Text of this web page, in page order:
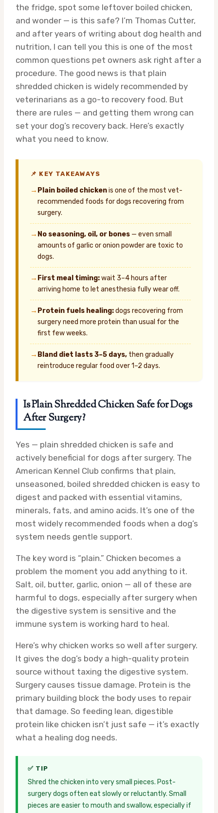
the fridge, spot some leftover boiled chicken,
and wonder — is this safe? I’m Thomas Cutter,
and after years of writing about dog health and
nutrition, I can tell you this is one of the most
common questions pet owners ask right after a
procedure. The good news is that plain
shredded chicken is widely recommended by
veterinarians as a go-to recovery food. But
there are rules — and getting them wrong can
set your dog’s recovery back. Here’s exactly
what you need to know.
📌 KEY TAKEAWAYS
→ Plain boiled chickenis one of the most vet-
recommended foods for dogs recovering from
surgery.
→ No seasoning, oil, or bones — even small
amounts of garlic or onion powder are toxic to
dogs.
→ First meal timing:wait 3–4 hours after
arriving home to let anesthesia fully wear off.
→ Protein fuels healing:dogs recovering from
surgery need more protein than usual for the
first few weeks.
→ Bland diet lasts 3–5 days, then gradually
reintroduce regular food over 1–2 days.
Is Plain Shredded Chicken Safe for Dogs
After Surgery?
Yes — plain shredded chicken is safe and
actively beneficial for dogs after surgery. The
American Kennel Club confirms that plain,
unseasoned, boiled shredded chicken is easy to
digest and packed with essential vitamins,
minerals, fats, and amino acids. It’s one of the
most widely recommended foods when a dog’s
system needs gentle support.
The key word is “plain.” Chicken becomes a
problem the moment you add anything to it.
Salt, oil, butter, garlic, onion — all of these are
harmful to dogs, especially after surgery when
the digestive system is sensitive and the
immune system is working hard to heal.
Here’s why chicken works so well after surgery.
It gives the dog’s body a high-quality protein
source without taxing the digestive system.
Surgery causes tissue damage. Protein is the
primary building block the body uses to repair
that damage. So feeding lean, digestible
protein like chicken isn’t just safe — it’s exactly
what a healing dog needs.
✅ TIP
Shred the chicken into very small pieces. Post-
surgery dogs often eat slowly or reluctantly. Small
pieces are easier to mouth and swallow, especially if